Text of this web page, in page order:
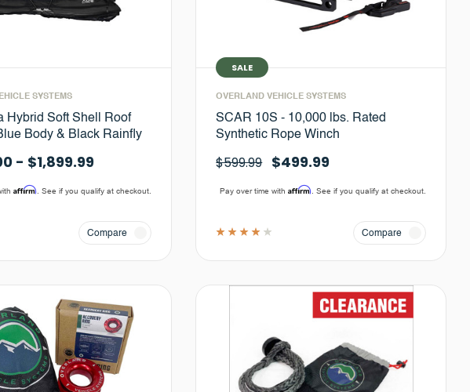
SYSTEMS
Hybrid Soft Shell Roof
Body & Black Rainfly
- $1,899.99
Affirm . See if you qualify at checkout.
Compare
SALE
OVERLAND VEHICLE SYSTEMS
SCAR 10S - 10,000 lbs. Rated
Synthetic Rope Winch
$599.99 $499.99
Pay over time with Affirm. See if you qualify at checkout.
Compare